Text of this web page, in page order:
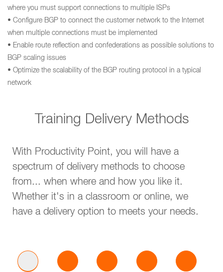
where you must support connections to multiple ISPs
• Configure BGP to connect the customer network to the Internet
when multiple connections must be implemented
• Enable route reflection and confederations as possible solutions to
BGP scaling issues
• Optimize the scalability of the BGP routing protocol in a typical
network
Training Delivery Methods
With Productivity Point, you will have a
spectrum of delivery methods to choose
from... when where and how you like it.
Whether it's in a classroom or online, we
have a delivery option to meets your needs.